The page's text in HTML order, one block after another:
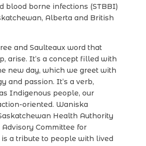
blood borne infections (STBBI)
Alberta and British
and Saulteaux word that
arise. It’s a concept filled with
new day, which we greet with
and passion. It’s a verb,
Indigenous people, our
oriented. Waniska
Health Authority
Committee for
is a tribute to people with lived